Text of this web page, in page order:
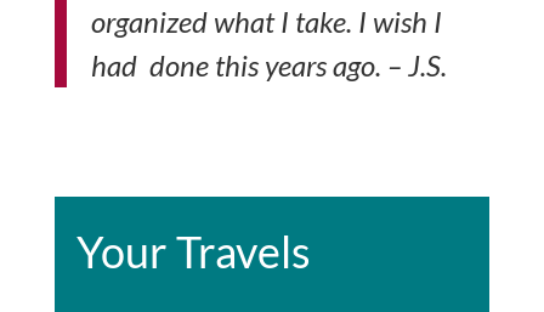
organized what I take. I wish I
had done this years ago. – J.S.
Your Travels